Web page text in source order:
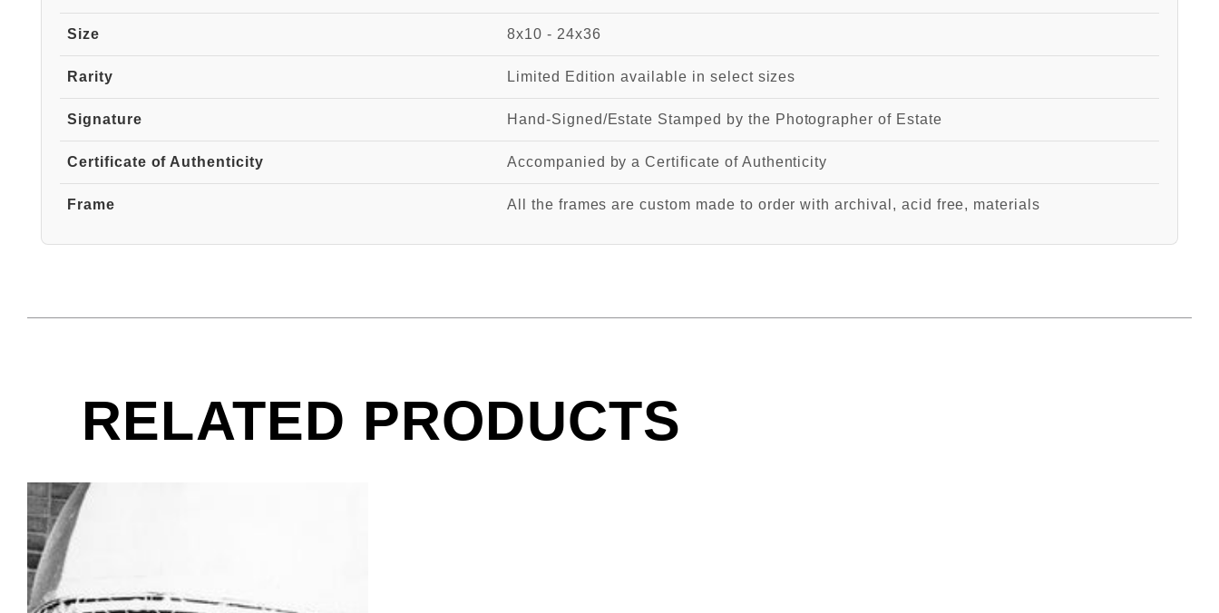
Size 8x10 - 24x36
Rarity Limited Edition available in select sizes
Signature Hand-Signed/Estate Stamped by the Photographer of Estate
Certificate of Authenticity Accompanied by a Certificate of Authenticity
Frame All the frames are custom made to order with archival, acid free, materials
RELATED PRODUCTS
Danny Fields, Joey Ramone & David Johansen, Outside of CBGB, NYC, 1977